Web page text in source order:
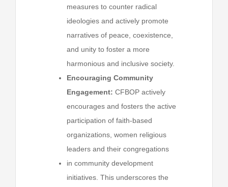
measures to counter radical
ideologies and actively promote
narratives of peace, coexistence,
and unity to foster a more
harmonious and inclusive society.
Encouraging Community
Engagement: CFBOP actively
encourages and fosters the active
participation of faith-based
organizations, women religious
leaders and their congregations
in community development
initiatives. This underscores the